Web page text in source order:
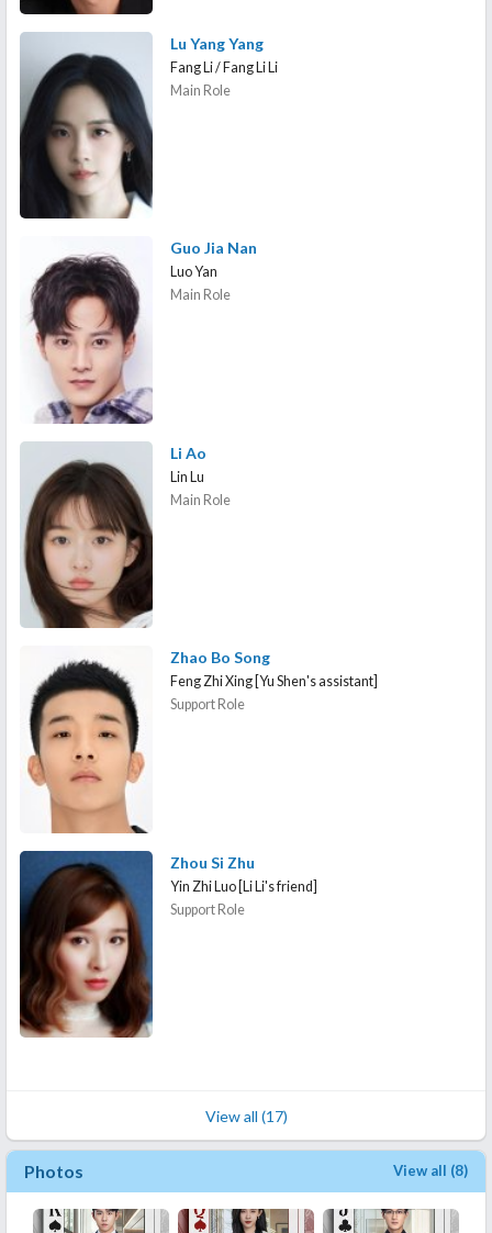
Lu Yang Yang
Fang Li / Fang Li Li
Main Role
Guo Jia Nan
Luo Yan
Main Role
Li Ao
Lin Lu
Main Role
Zhao Bo Song
Feng Zhi Xing [Yu Shen's assistant]
Support Role
Zhou Si Zhu
Yin Zhi Luo [Li Li's friend]
Support Role
View all (17)
Photos View all (8)